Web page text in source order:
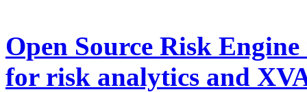
Open Source Risk
for risk analytics and